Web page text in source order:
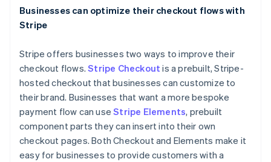
Businesses can optimize their checkout flows with
Stripe
Stripe offers businesses two ways to improve their
checkout flows.Stripe Checkout is a prebuilt, Stripe-
hosted checkout that businesses can customize to
their brand. Businesses that want a more bespoke
payment flow can useStripe Elements, prebuilt
component parts they can insert into their own
checkout pages. Both Checkout and Elements make it
easy for businesses to provide customers with a
ItalianoEnglish
日本語
English
Liechtenstein
Deutsch English
Lithuania
English
Luxembourg
Français Deutsch English
Mainland China
简体中文English